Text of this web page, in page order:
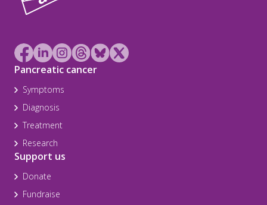
Pancreatic cancer
Symptoms
Diagnosis
Treatment
Research
Support us
Donate
Fundraise